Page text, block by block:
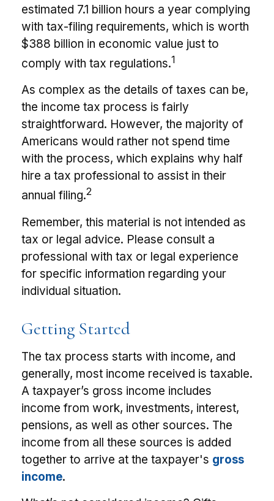
estimated 7.1 billion hours a year complying
with tax-filing requirements, which is worth
$388 billion in economic value just to
comply with tax regulations.1
As complex as the details of taxes can be,
the income tax process is fairly
straightforward. However, the majority of
Americans would rather not spend time
with the process, which explains why half
hire a tax professional to assist in their
annual filing.2
Remember, this material is not intended as
tax or legal advice. Please consult a
professional with tax or legal experience
for specific information regarding your
individual situation.
Getting Started
The tax process starts with income, and
generally, most income received is taxable.
A taxpayer’s gross income includes
income from work, investments, interest,
pensions, as well as other sources. The
income from all these sources is added
together to arrive at the taxpayer's gross
income.